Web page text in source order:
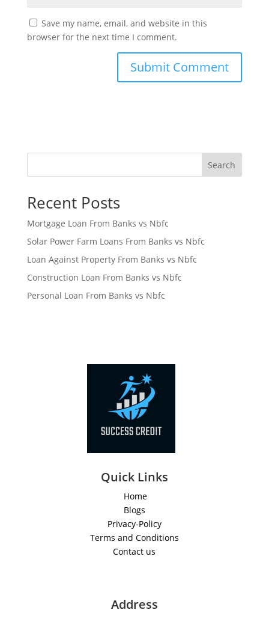
Save my name, email, and website in this
browser for the next time I comment.
Search
Recent Posts
Mortgage Loan From Banks vs Nbfc
Solar Power Farm Loans From Banks vs Nbfc
Loan Against Property From Banks vs Nbfc
Construction Loan From Banks vs Nbfc
Personal Loan From Banks vs Nbfc
Quick Links
Home
Blogs
Privacy-Policy
Terms and Conditions
Contact us
Address